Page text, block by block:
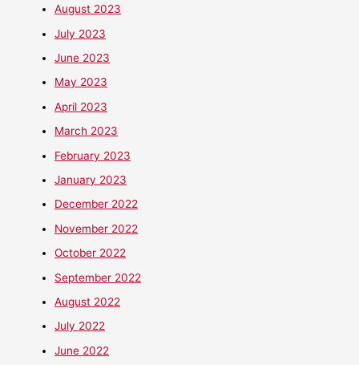
August 2023
July 2023
June 2023
May 2023
April 2023
March 2023
February 2023
January 2023
December 2022
November 2022
October 2022
September 2022
August 2022
July 2022
June 2022